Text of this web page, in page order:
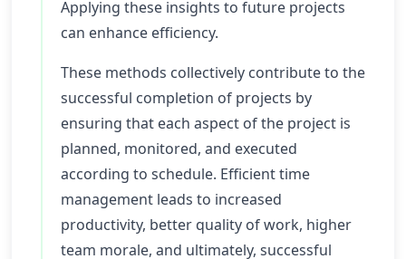
Applying these insights to future projects
can enhance efficiency.
These methods collectively contribute to the
successful completion of projects by
ensuring that each aspect of the project is
planned, monitored, and executed
according to schedule. Efficient time
management leads to increased
productivity, better quality of work, higher
team morale, and ultimately, successful